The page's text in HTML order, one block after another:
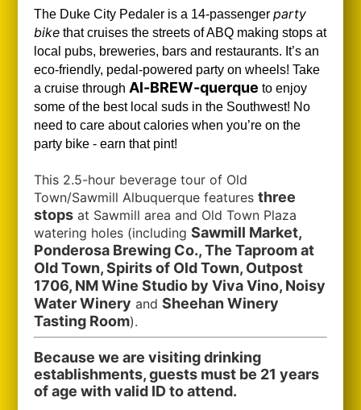
The Duke City Pedaler is a 14-passengerparty
bike that cruises the streets of ABQ making stops at
local pubs, breweries, bars and restaurants. It’s an
eco-friendly, pedal-powered party on wheels! Take
a cruise through Al-BREW-querque to enjoy
some of the best local suds in the Southwest! No
need to care about calories when you’re on the
party bike - earn that pint!
This 2.5-hour beverage tour of Old
Town/Sawmill Albuquerque featuresthree
stops at Sawmill area and Old Town Plaza
watering holes (includingSawmill Market,
Ponderosa Brewing Co., The Taproom at
Old Town, Spirits of Old Town, Outpost
1706, NM Wine Studio by Viva Vino, Noisy
Water Winery andSheehan Winery
Tasting Room).
Because we are visiting drinking
establishments, guests must be 21 years
of age with valid ID to attend.